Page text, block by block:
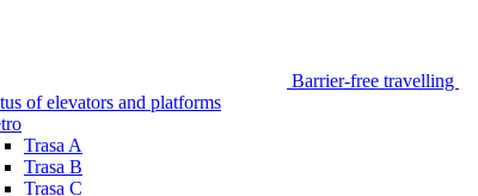
Barrier-free travelling
of elevators and platforms
Trasa A
Trasa B
Trasa C